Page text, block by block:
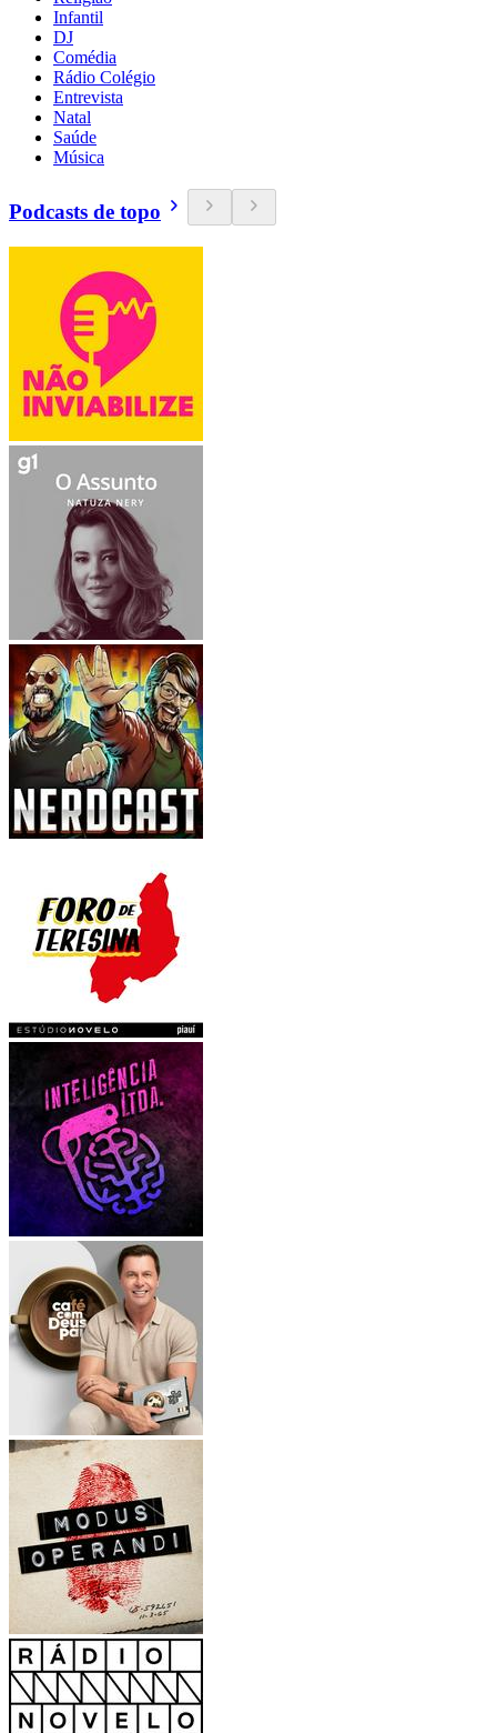
Infantil
DJ
Comédia
Rádio Colégio
Entrevista
Natal
Saúde
Música
Podcasts de topo